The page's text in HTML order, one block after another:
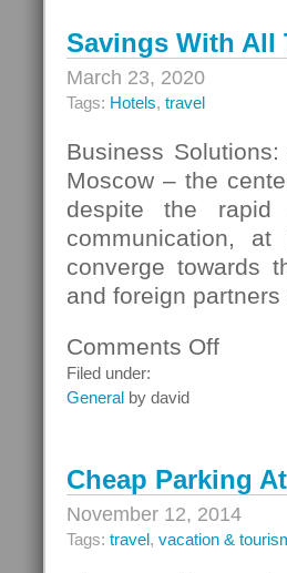
Savings With All
March 23, 2020
Tags: Hotels, travel
Business
Moscow – the
despite the rapid
communication,
converge towards
and foreign
Comments Offon
Filed under:
General by david
Cheap Parking
November 12, 2014
Tags: travel, vacation &